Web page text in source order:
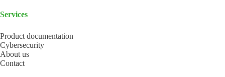
Services
Product documentation
Cybersecurity
About us
Contact